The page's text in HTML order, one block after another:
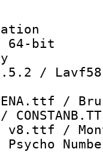
64-bit
/
/
/